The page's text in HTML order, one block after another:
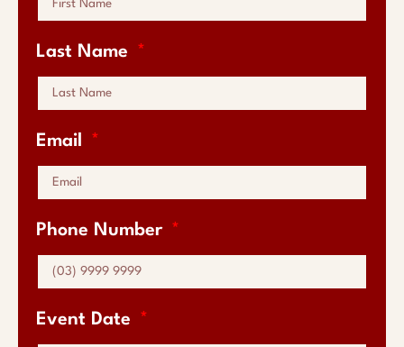
Last Name
Email
Phone Number
Event Date